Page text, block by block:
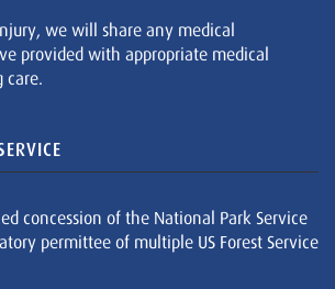
we will share any medical
provided with appropriate medical
care.
concession of the National Park Service
permittee of multiple US Forest Service